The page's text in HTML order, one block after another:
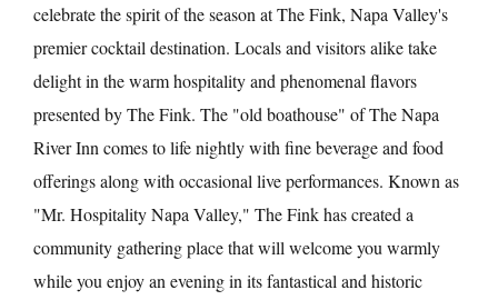
celebrate the spirit of the season at The Fink, Napa Valley's
premier cocktail destination. Locals and visitors alike take
delight in the warm hospitality and phenomenal flavors
presented by The Fink. The "old boathouse" of The Napa
River Inn comes to life nightly with fine beverage and food
offerings along with occasional live performances. Known as
"Mr. Hospitality Napa Valley," The Fink has created a
community gathering place that will welcome you warmly
while you enjoy an evening in its fantastical and historic